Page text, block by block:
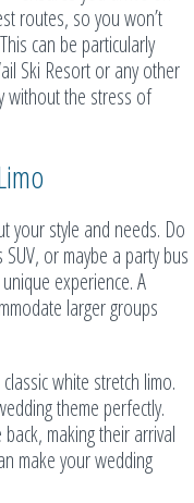
routes, so you won’t
can be particularly
Ski Resort or any other
without the stress of
your style and needs. Do
or maybe a party bus
experience. A
larger groups
white stretch limo.
theme perfectly.
making their arrival
make your wedding